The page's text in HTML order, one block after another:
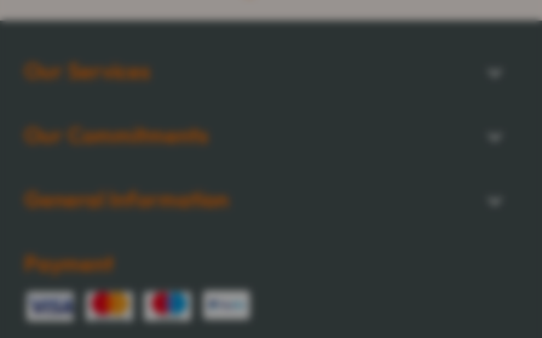
Our Services
Our Commitments
General Information
Payment